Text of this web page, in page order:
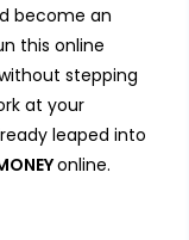
become an
this online
stepping
at your
leaped into
online.